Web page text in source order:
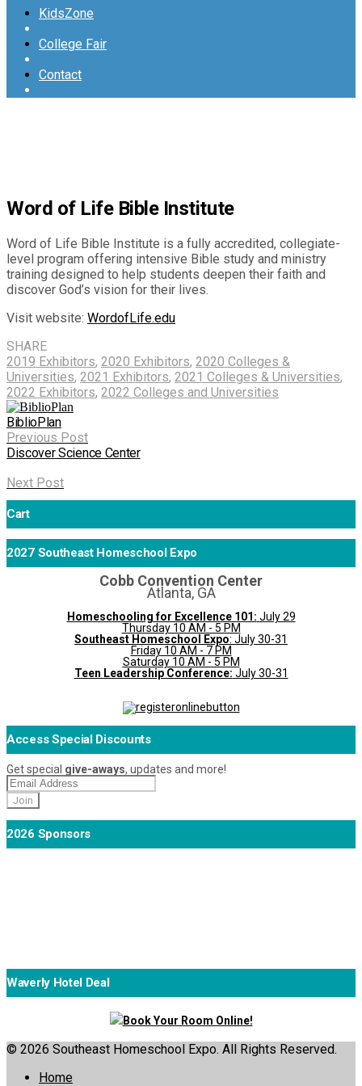
KidsZone
College Fair
Contact
Word of Life Bible Institute
Word of Life Bible Institute is a fully accredited, collegiate-
level program offering intensive Bible study and ministry
training designed to help students deepen their faith and
discover God’s vision for their lives.
Visit website: WordofLife.edu
SHARE
2019 Exhibitors, 2020 Exhibitors, 2020 Colleges &
Universities, 2021 Exhibitors, 2021 Colleges & Universities,
2022 Exhibitors, 2022 Colleges and Universities
BiblioPlan
Previous Post
Discover Science Center
Next Post
Cart
2027 Southeast Homeschool Expo
Cobb Convention Center
Atlanta, GA
Homeschooling for Excellence 101: July 29
Thursday 10 AM - 5 PM
Southeast Homeschool Expo: July 30-31
Friday 10 AM - 7 PM
Saturday 10 AM - 5 PM
Teen Leadership Conference: July 30-31
Access Special Discounts
Get special give-aways, updates and more!
2026 Sponsors
Waverly Hotel Deal
Book Your Room Online!
© 2026 Southeast Homeschool Expo. All Rights Reserved.
Home